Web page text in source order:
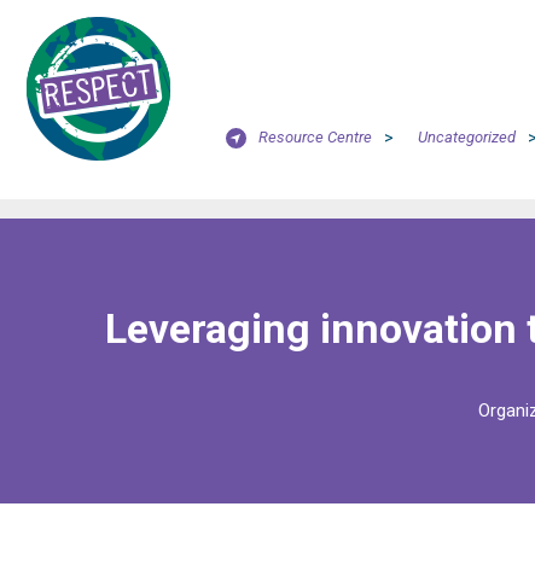
Resource Centre > Uncategorized >
Leveraging